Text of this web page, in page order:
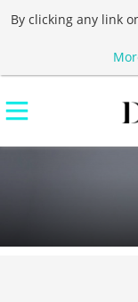
By clicking any link